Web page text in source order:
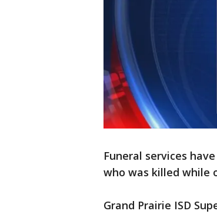
Funeral services
who was killed while
Grand Prairie ISD